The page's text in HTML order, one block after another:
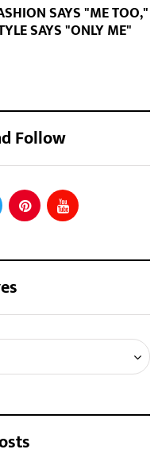
SAYS "ME TOO,"
SAYS "ONLY ME"
Follow